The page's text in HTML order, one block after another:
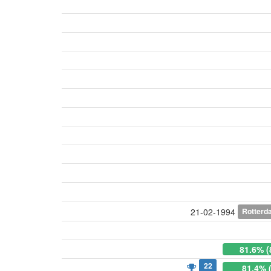
21-02-1994
81.6%
22 81.4%